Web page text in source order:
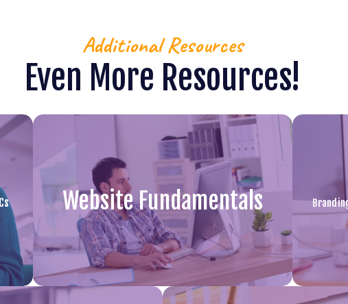
Additional Resources
Even More Resources!
Website Fundamentals